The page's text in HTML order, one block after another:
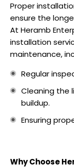
Proper
ensure the
At Heramb
installation
maintenance,
Regular
Cleaning the
buildup.
Ensuring
Why Choose